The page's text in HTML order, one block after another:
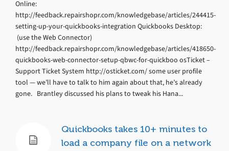
Online:
http://feedback.repairshopr.com/knowledgebase/articles/244415-
setting-up-your-quickbooks-integration Quickbooks Desktop:
(use the Web Connector)
http://feedback.repairshopr.com/knowledgebase/articles/418650-
quickbooks-web-connector-setup-qbwc-for-quickboo osTicket –
Support Ticket System http://osticket.com/ some user profile
tool — we’ll have to talk to him again about that, he’s already
gone. Brantley discussed his plans to tweak his Hana...
Quickbooks takes 10+ minutes to
load a company file on a network